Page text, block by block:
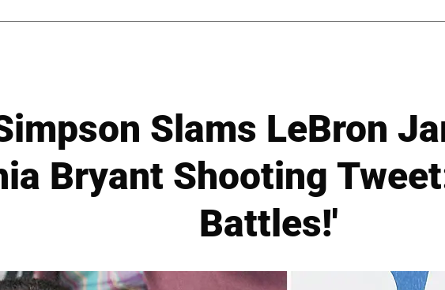
Slams LeBron
Bryant Shooting
Battles!'